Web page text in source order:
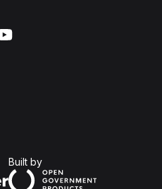
Built byOpen Government